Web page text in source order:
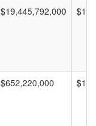
$19,445,792,000
$652,220,000